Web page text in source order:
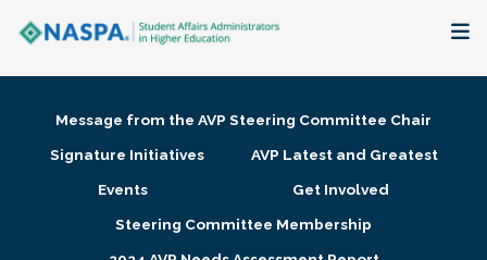
Membership + Communities
Message from the AVP Steering Committee Chair
Signature Initiatives
AVP Latest and Greatest
Events
Get Involved
Steering Committee Membership